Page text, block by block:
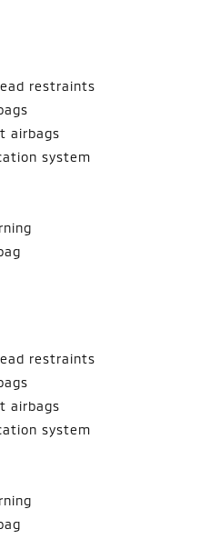
restraints
airbags
system
restraints
airbags
system